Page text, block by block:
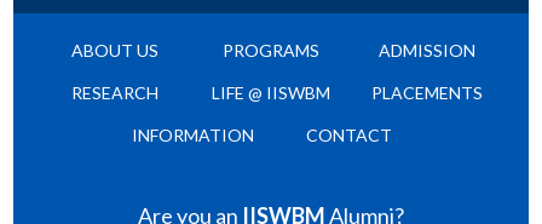
ABOUT US PROGRAMS ADMISSION
RESEARCH LIFE @ IISWBM PLACEMENTS
INFORMATION CONTACT
Are you an IISWBMAlumni?